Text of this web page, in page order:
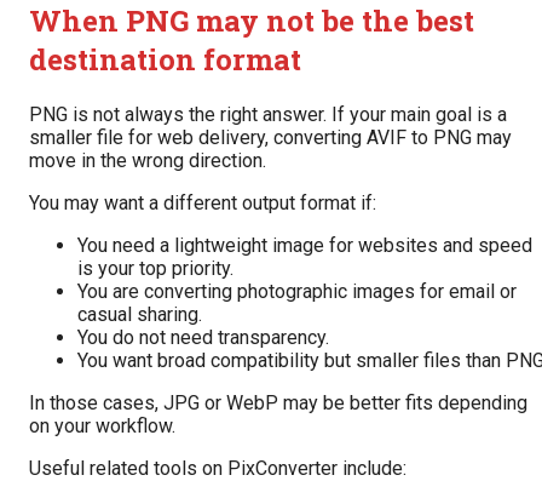
When PNG may not be the best
destination format
PNG is not always the right answer. If your main goal is a
smaller file for web delivery, converting AVIF to PNG may
move in the wrong direction.
You may want a different output format if:
You need a lightweight image for websites and speed
is your top priority.
You are converting photographic images for email or
casual sharing.
You do not need transparency.
You want broad compatibility but smaller files than
In those cases, JPG or WebP may be better fits depending
on your workflow.
Useful related tools on PixConverter include: